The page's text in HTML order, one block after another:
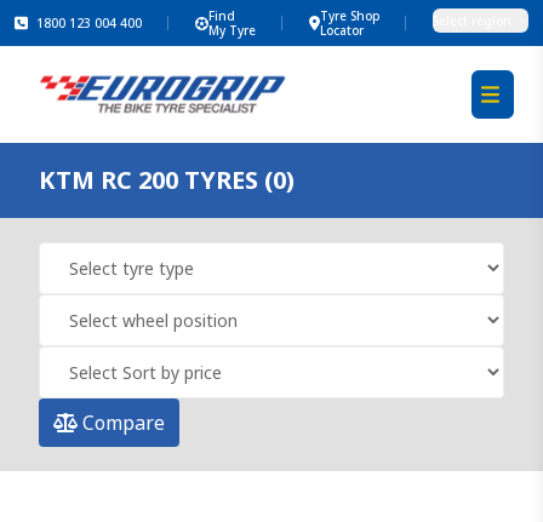
1800 123 004 400
Find
My Tyre
Tyre Shop
Locator
KTM RC 200 TYRES (0)
Compare